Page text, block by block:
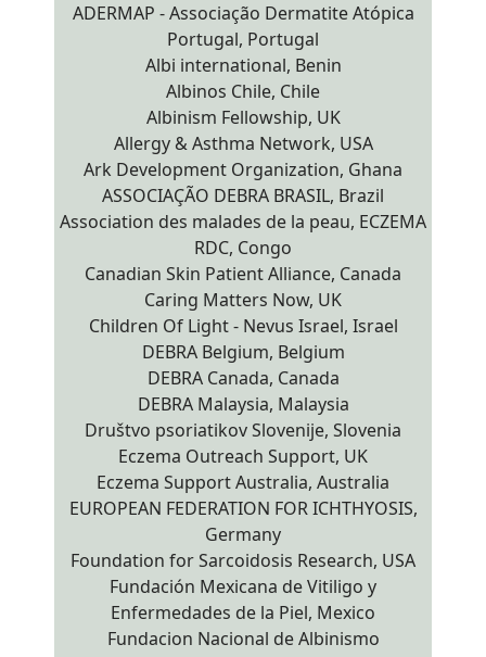
ADERMAP - Associação Dermatite Atópica
Portugal, Portugal
Albi international, Benin
Albinos Chile, Chile
Albinism Fellowship, UK
Allergy & Asthma Network, USA
Ark Development Organization, Ghana
ASSOCIAÇÃO DEBRA BRASIL, Brazil
Association des malades de la peau, ECZEMA
RDC, Congo
Canadian Skin Patient Alliance, Canada
Caring Matters Now, UK
Children Of Light - Nevus Israel, Israel
DEBRA Belgium, Belgium
DEBRA Canada, Canada
DEBRA Malaysia, Malaysia
Društvo psoriatikov Slovenije, Slovenia
Eczema Outreach Support, UK
Eczema Support Australia, Australia
EUROPEAN FEDERATION FOR ICHTHYOSIS,
Germany
Foundation for Sarcoidosis Research, USA
Fundación Mexicana de Vitiligo y
Enfermedades de la Piel, Mexico
Fundacion Nacional de Albinismo